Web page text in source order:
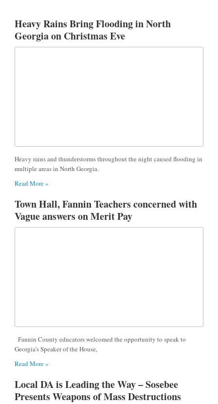
Heavy Rains Bring Flooding in North
Georgia on Christmas Eve
Heavy rains and thunderstorms throughout the night caused flooding in
multiple areas in North Georgia.
Read More »
Town Hall, Fannin Teachers concerned with
Vague answers on Merit Pay
Fannin County educators welcomed the opportunity to speak to
Georgia’s Speaker of the House,
Read More »
Local DA is Leading the Way – Sosebee
Presents Weapons of Mass Destructions